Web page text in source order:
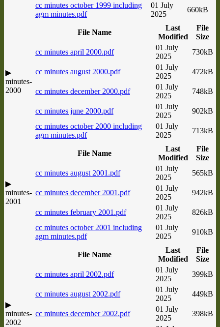
cc minutes october 1999 including
agm minutes.pdf
01 July
2025
660kB
▶
minutes-
2000
File Name
Last
Modified
File
Size
cc minutes april 2000.pdf
01 July
2025
730kB
cc minutes august 2000.pdf
01 July
2025
472kB
cc minutes december 2000.pdf
01 July
2025
748kB
cc minutes june 2000.pdf
01 July
2025
902kB
cc minutes october 2000 including
agm minutes.pdf
01 July
2025
713kB
▶
minutes-
2001
File Name
Last
Modified
File
Size
cc minutes august 2001.pdf
01 July
2025
565kB
cc minutes december 2001.pdf
01 July
2025
942kB
cc minutes february 2001.pdf
01 July
2025
826kB
cc minutes october 2001 including
agm minutes.pdf
01 July
2025
910kB
▶
minutes-
2002
File Name
Last
Modified
File
Size
cc minutes april 2002.pdf
01 July
2025
399kB
cc minutes august 2002.pdf
01 July
2025
449kB
cc minutes december 2002.pdf
01 July
2025
398kB